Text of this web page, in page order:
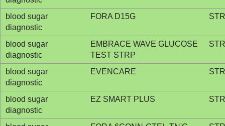
blood sugar
diagnostic
FORA D15G
blood sugar
diagnostic
EMBRACE WAVE GLUCOSE
TEST STRP
blood sugar
diagnostic
EVENCARE
blood sugar
diagnostic
EZ SMART PLUS